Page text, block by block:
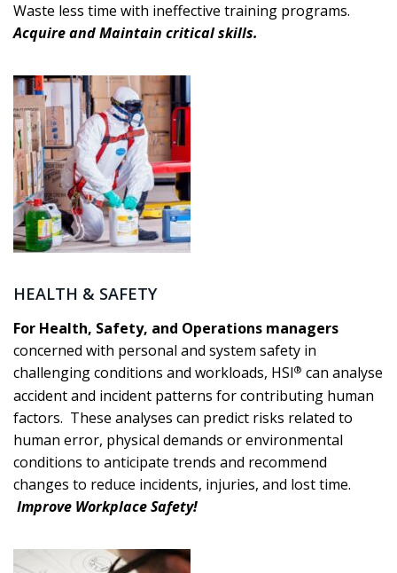
Waste less time with ineffective training programs.
Acquire and Maintain critical skills.
HEALTH & SAFETY
For Health, Safety, and Operations managers
concerned with personal and system safety in
challenging conditions and workloads, HSI® can analyse
accident and incident patterns for contributing human
factors. These analyses can predict risks related to
human error, physical demands or environmental
conditions to anticipate trends and recommend
changes to reduce incidents, injuries, and lost time.
Improve Workplace Safety!